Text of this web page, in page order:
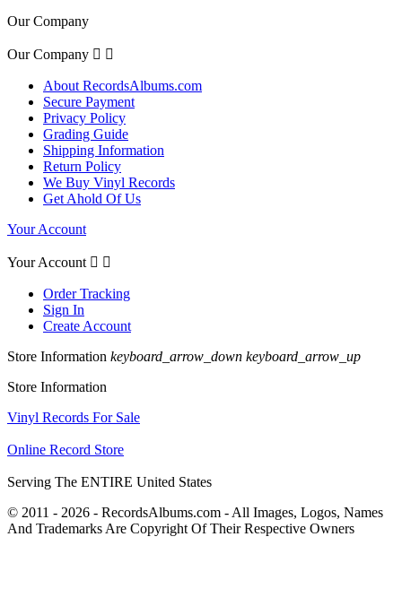
Our Company
Our Company  
About RecordsAlbums.com
Secure Payment
Privacy Policy
Grading Guide
Shipping Information
Return Policy
We Buy Vinyl Records
Get Ahold Of Us
Your Account
Your Account  
Order Tracking
Sign In
Create Account
Store Information keyboard_arrow_down keyboard_arrow_up
Store Information
Vinyl Records For Sale
Online Record Store
Serving The ENTIRE United States
© 2011 - 2026 - RecordsAlbums.com - All Images, Logos, Names
And Trademarks Are Copyright Of Their Respective Owners